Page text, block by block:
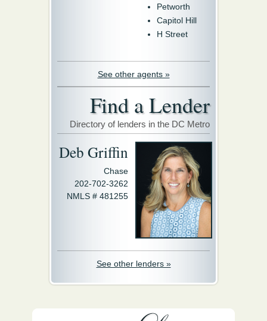
Petworth
Capitol Hill
H Street
See other agents »
Find a Lender
Directory of lenders in the DC Metro
Deb Griffin
Chase
202-702-3262
NMLS # 481255
See other lenders »